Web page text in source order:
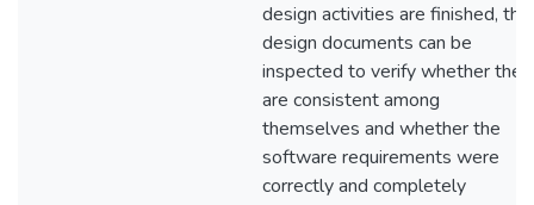
design activities are finished, the
design documents can be
inspected to verify whether they
are consistent among
themselves and whether the
software requirements were
correctly and completely